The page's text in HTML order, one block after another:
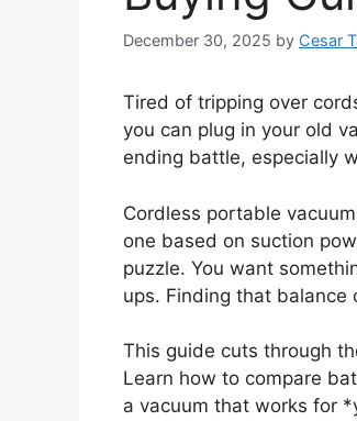
December 30, 2025 by Cesar
Tired of tripping over
you can plug in your old
ending battle, especially
Cordless portable
one based on suction
puzzle. You want
ups. Finding that balance
This guide cuts through
Learn how to compare
a vacuum that works for